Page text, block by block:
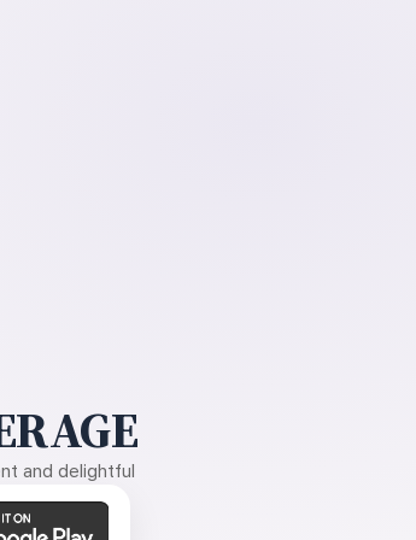
and delightful